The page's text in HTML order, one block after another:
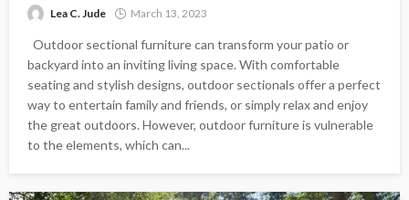
Lea C. Jude March 13, 2023
Outdoor sectional furniture can transform your patio or
backyard into an inviting living space. With comfortable
seating and stylish designs, outdoor sectionals offer a perfect
way to entertain family and friends, or simply relax and enjoy
the great outdoors. However, outdoor furniture is vulnerable
to the elements, which can...